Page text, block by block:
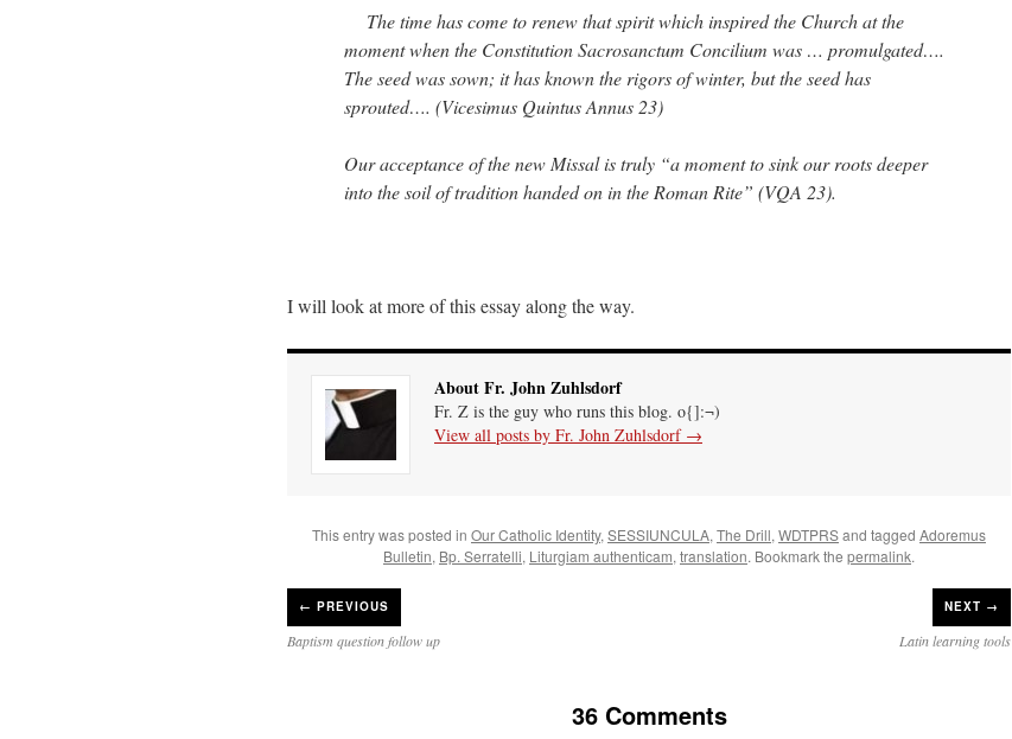
The time has come to renew that spirit which inspired the Church at the
moment when the Constitution Sacrosanctum Concilium was … promulgated….
The seed was sown; it has known the rigors of winter, but the seed has
sprouted…. (Vicesimus Quintus Annus 23)
Our acceptance of the new Missal is truly “a moment to sink our roots deeper
into the soil of tradition handed on in the Roman Rite” (VQA 23).
I will look at more of this essay along the way.
About Fr. John Zuhlsdorf
Fr. Z is the guy who runs this blog. o{]:¬)
View all posts by Fr. John Zuhlsdorf →
This entry was posted in Our Catholic Identity, SESSIUNCULA, The Drill, WDTPRSand tagged Adoremus
Bulletin, Bp. Serratelli, Liturgiam authenticam, translation. Bookmark the permalink.
← PREVIOUS
Baptism question follow up
NEXT →
Latin learning tools
36 Comments